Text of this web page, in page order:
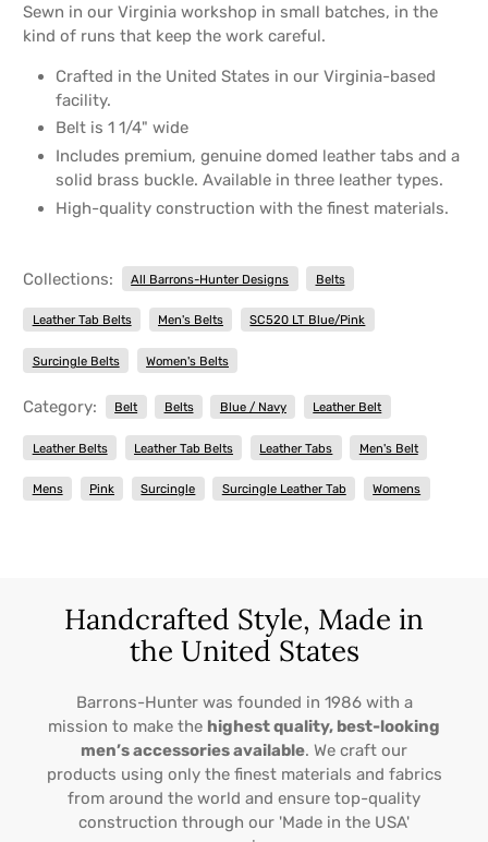
Sewn in our Virginia workshop in small batches, in the
kind of runs that keep the work careful.
Crafted in the United States in our Virginia-based
facility.
Belt is 1 1/4" wide
Includes premium, genuine domed leather tabs and a
solid brass buckle. Available in three leather types.
High-quality construction with the finest materials.
Collections: All Barrons-Hunter Designs Belts
Leather Tab Belts Men's Belts SC520 LT Blue/Pink
Surcingle Belts Women's Belts
Category: Belt Belts Blue / Navy Leather Belt
Leather Belts Leather Tab Belts Leather Tabs Men's Belt
Mens Pink Surcingle Surcingle Leather Tab Womens
Handcrafted Style, Made in
the United States
Barrons-Hunter was founded in 1986 with a
mission to make the highest quality, best-looking
men’s accessories available. We craft our
products using only the finest materials and fabrics
from around the world and ensure top-quality
construction through our 'Made in the USA'